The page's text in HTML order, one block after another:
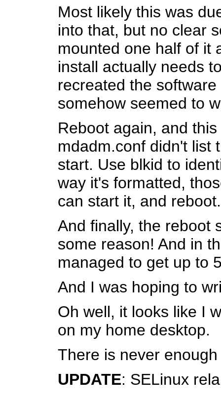
Most likely this was
into that, but no clear
mounted one half of it
install actually needs
recreated the
somehow seemed to
Reboot again, and
mdadm.conf didn't list
start. Use blkid to
way it's formatted,
can start it, and reboot.
And finally, the reboot
some reason! And in
managed to get up to
And I was hoping to
Oh well, it looks like I
on my home desktop.
There is never
UPDATE: SELinux